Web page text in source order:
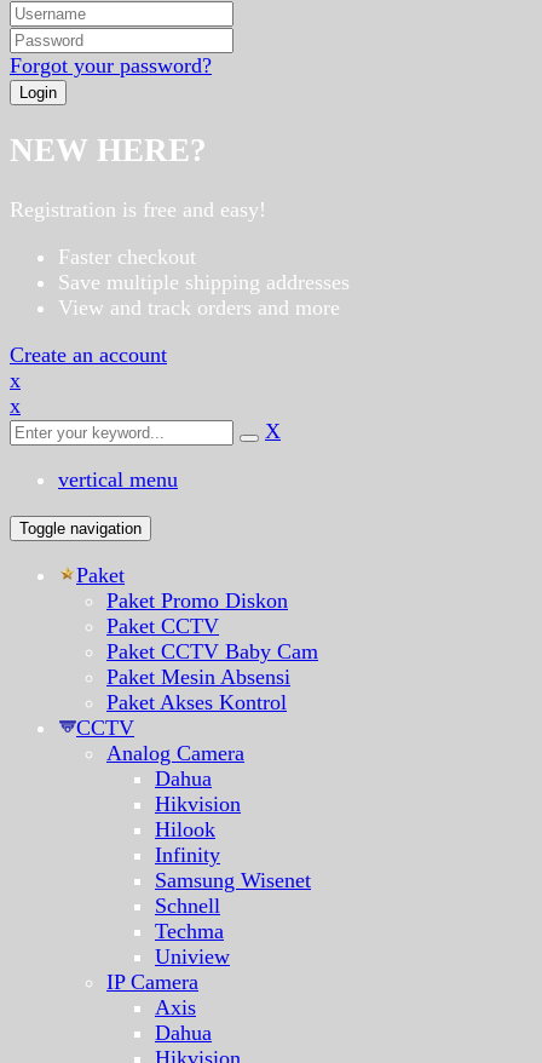
Forgot your password?
NEW HERE?
Registration is free and easy!
Faster checkout
Save multiple shipping addresses
View and track orders and more
Create an account
x
x
X
vertical menu
Toggle navigation
Paket
Paket Promo Diskon
Paket CCTV
Paket CCTV Baby Cam
Paket Mesin Absensi
Paket Akses Kontrol
CCTV
Analog Camera
Dahua
Hikvision
Hilook
Infinity
Samsung Wisenet
Schnell
Techma
Uniview
IP Camera
Axis
Dahua
Hikvision